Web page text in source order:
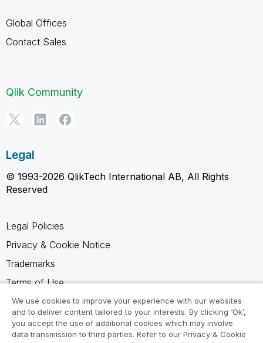
Global Offices
Contact Sales
Qlik Community
Legal
© 1993-2026 QlikTech International AB, All Rights
Reserved
Legal Policies
Privacy & Cookie Notice
Trademarks
Terms of Use
Legal Agreements
Product Terms
Do not share my info
We use cookies to improve your experience with our websites
and to deliver content tailored to your interests. By clicking ‘Ok’,
you accept the use of additional cookies which may involve
data transmission to third parties. Refer to our Privacy & Cookie